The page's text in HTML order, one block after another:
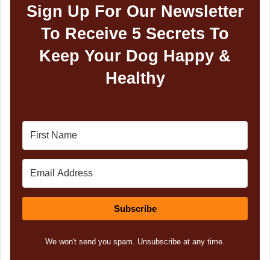
Sign Up For Our Newsletter
To Receive 5 Secrets To
Keep Your Dog Happy &
Healthy
Subscribe
We won't send you spam. Unsubscribe at any time.